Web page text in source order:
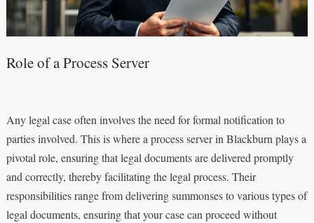
Role of a Process Server
Any legal case often involves the need for formal notification to
parties involved. This is where a process server in Blackburn plays a
pivotal role, ensuring that legal documents are delivered promptly
and correctly, thereby facilitating the legal process. Their
responsibilities range from delivering summonses to various types of
legal documents, ensuring that your case can proceed without